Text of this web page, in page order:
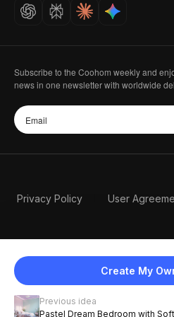
Create My
Previous idea
Pastel Dream Bedroom with
Careers
Subscribe to the Coohom weekly and
news in one newsletter with worldwide
Privacy Policy User